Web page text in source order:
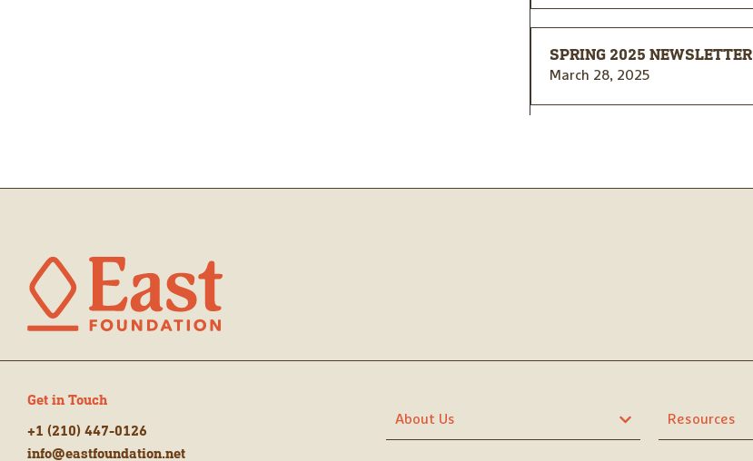
SPRING 2025 NEWSLETTER
March 28, 2025
Get in Touch
+1 (210) 447-0126
info@eastfoundation.net
About Us Resources